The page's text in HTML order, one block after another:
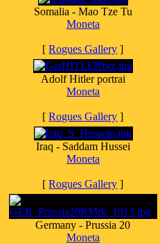
Somalia - Mao Tze Tu
Moneta
[Rogues Gallery ]
Adolf Hitler portrai
Moneta
[Rogues Gallery ]
Iraq - Saddam Hussei
Moneta
[Rogues Gallery ]
Germany - Prussia 20
Moneta